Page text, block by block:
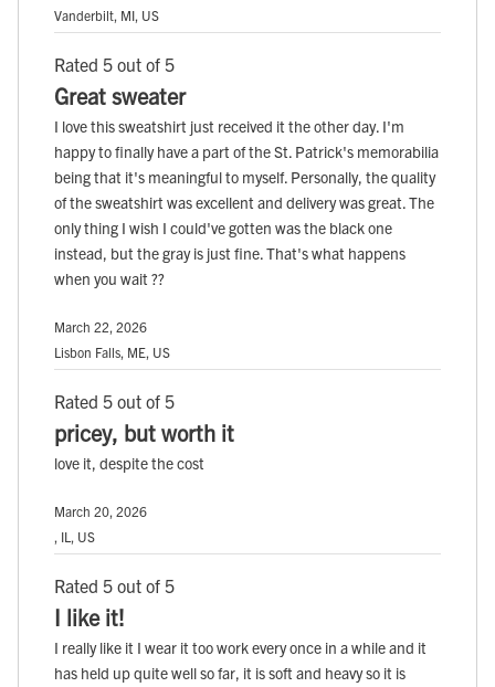
Vanderbilt, MI, US
Rated 5 out of 5
Great sweater
I love this sweatshirt just received it the other day. I'm
happy to finally have a part of the St. Patrick's memorabilia
being that it's meaningful to myself. Personally, the quality
of the sweatshirt was excellent and delivery was great. The
only thing I wish I could've gotten was the black one
instead, but the gray is just fine. That's what happens
when you wait ??
March 22, 2026
Lisbon Falls, ME, US
Rated 5 out of 5
pricey, but worth it
love it, despite the cost
March 20, 2026
, IL, US
Rated 5 out of 5
I like it!
I really like it I wear it too work every once in a while and it
has held up quite well so far, it is soft and heavy so it is